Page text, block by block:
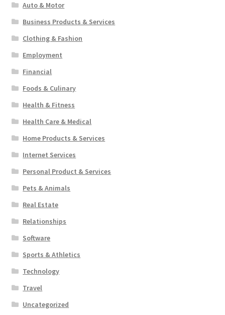
Auto & Motor
Business Products & Services
Clothing & Fashion
Employment
Financial
Foods & Culinary
Health & Fitness
Health Care & Medical
Home Products & Services
Internet Services
Personal Product & Services
Pets & Animals
Real Estate
Relationships
Software
Sports & Athletics
Technology
Travel
Uncategorized